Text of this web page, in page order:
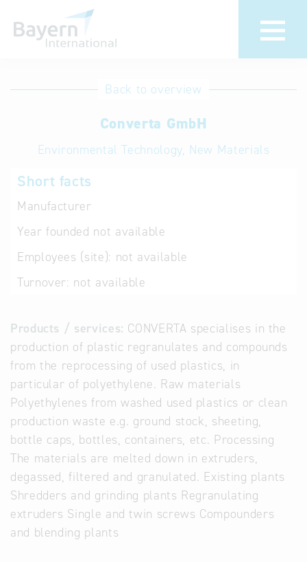
International
Hotline
Help for search
Terms of use
Back to overview
Converta GmbH
Environmental Technology, New Materials
Short facts
Manufacturer
Year founded not available
Employees (site): not available
Turnover: not available
Products / services: CONVERTA specialises in the
production of plastic regranulates and compounds
from the reprocessing of used plastics, in
particular of polyethylene. Raw materials
Polyethylenes from washed used plastics or clean
production waste e.g. ground stock, sheeting,
bottle caps, bottles, containers, etc. Processing
The materials are melted down in extruders,
degassed, filtered and granulated. Existing plants
Shredders and grinding plants Regranulating
extruders Single and twin screws Compounders
and blending plants